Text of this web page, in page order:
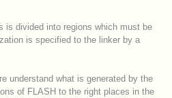
is divided into regions which must be
is specified to the linker by a
understand what is generated by the
of FLASH to the right places in the